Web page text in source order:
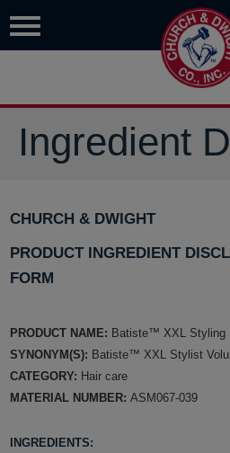
Ingredient
CHURCH & DWIGHT
PRODUCT INGREDIENT
FORM
PRODUCT NAME: Batiste™ XXL Styling
SYNONYM(S): Batiste™ XXL Stylist
CATEGORY: Hair care
MATERIAL NUMBER:ASM067-039
INGREDIENTS: